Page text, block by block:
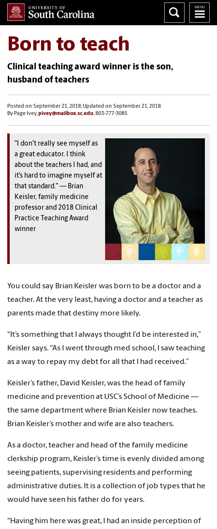
Born to teach
Clinical teaching award winner is the son,
husband of teachers
Posted on: September 21, 2018; Updated on: September 21, 2018
By Page Ivey,pivey@mailbox.sc.edu, 803-777-3085
“I don’t really see myself as
a great educator. I think
about the teachers I had, and
it’s hard to imagine myself at
that standard." — Brian
Keisler, family medicine
professor and 2018 Clinical
Practice Teaching Award
winner
You could say Brian Keisler was born to be a doctor and a
teacher. At the very least, having a doctor and a teacher as
parents made that destiny more likely.
“It’s something that I always thought I’d be interested in,”
Keisler says. “As I went through med school, I saw teaching
as a way to repay my debt for all that I had received.”
Keisler’s father, David Keisler, was the head of family
medicine and prevention at USC’s School of Medicine —
the same department where Brian Keisler now teaches.
Brian Keisler’s mother and wife are also teachers.
As a doctor, teacher and head of the family medicine
clerkship program, Keisler’s time is evenly divided among
seeing patients, supervising residents and performing
administrative duties. It is a collection of job types that he
would have seen his father do for years.
“Having him here was great, I had an inside perception of